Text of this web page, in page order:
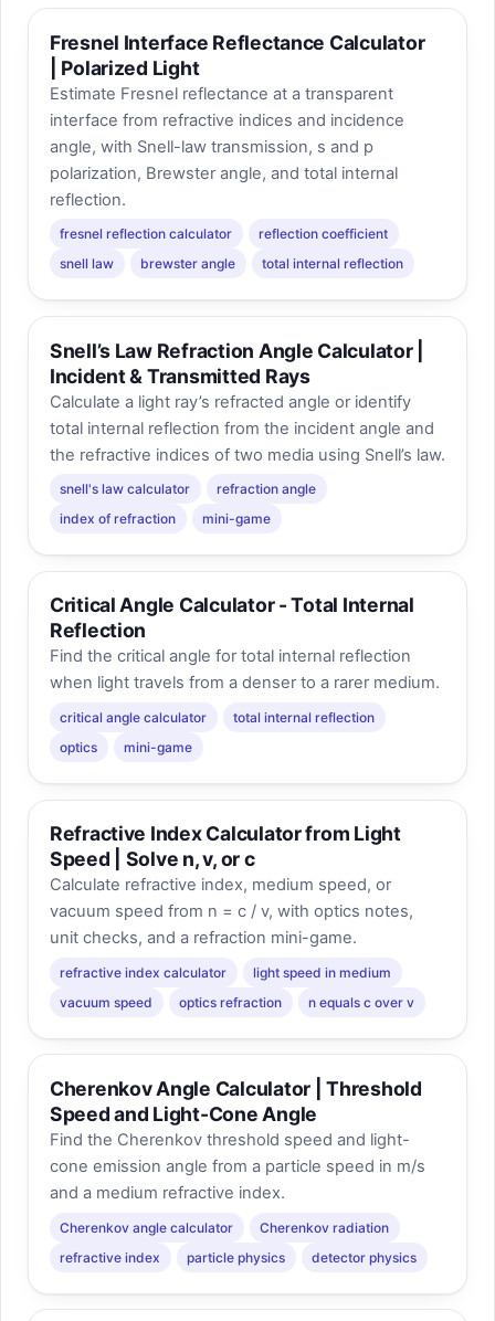
Fresnel Interface Reflectance Calculator
| Polarized Light
Estimate Fresnel reflectance at a transparent
interface from refractive indices and incidence
angle, with Snell-law transmission, s and p
polarization, Brewster angle, and total internal
reflection.
fresnel reflection calculator
reflection coefficient
snell law
brewster angle total internal reflection
Snell’s Law Refraction Angle Calculator |
Incident & Transmitted Rays
Calculate a light ray’s refracted angle or identify
total internal reflection from the incident angle and
the refractive indices of two media using Snell’s law.
snell's law calculator
refraction angle
index of refraction
mini-game
Critical Angle Calculator - Total Internal
Reflection
Find the critical angle for total internal reflection
when light travels from a denser to a rarer medium.
critical angle calculator
total internal reflection
optics
mini-game
Refractive Index Calculator from Light
Speed | Solve n, v, or c
Calculate refractive index, medium speed, or
vacuum speed from n = c / v, with optics notes,
unit checks, and a refraction mini-game.
refractive index calculator
light speed in medium
vacuum speed
optics refraction n equals c over v
Cherenkov Angle Calculator | Threshold
Speed and Light-Cone Angle
Find the Cherenkov threshold speed and light-
cone emission angle from a particle speed in m/s
and a medium refractive index.
Cherenkov angle calculator
Cherenkov radiation
refractive index
particle physics detector physics